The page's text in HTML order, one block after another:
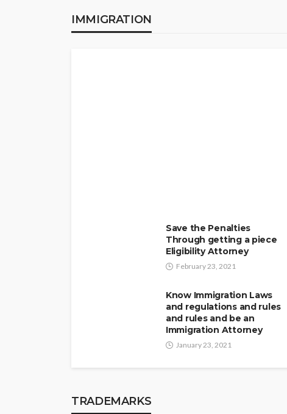
IMMIGRATION
Save the Penalties
Through getting a piece
Eligibility Attorney
February 23, 2021
Know Immigration Laws
and regulations and rules
and rules and be an
Immigration Attorney
January 23, 2021
TRADEMARKS